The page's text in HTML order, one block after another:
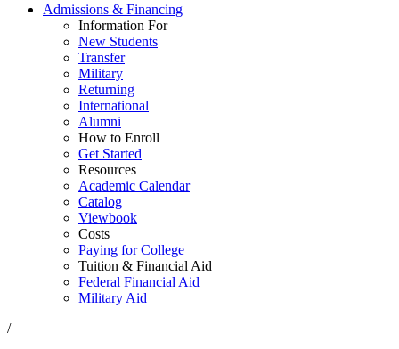
Admissions & Financing
Information For
New Students
Transfer
Military
Returning
International
Alumni
How to Enroll
Get Started
Resources
Academic Calendar
Catalog
Viewbook
Costs
Paying for College
Tuition & Financial Aid
Federal Financial Aid
Military Aid
/